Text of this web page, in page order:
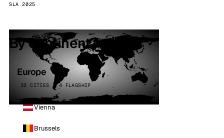
SLA 2025
By continent
Europe
32 CITIES · 4 FLAGSHIP
Vienna
Brussels